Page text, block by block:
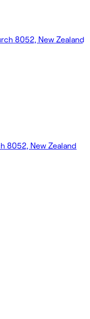
8052, New Zealand